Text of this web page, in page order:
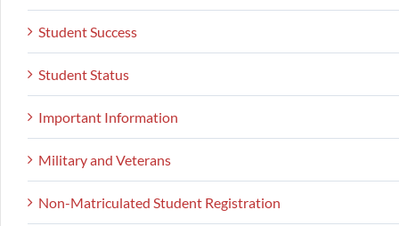
Student Success
Student Status
Important Information
Military and Veterans
Non-Matriculated Student Registration